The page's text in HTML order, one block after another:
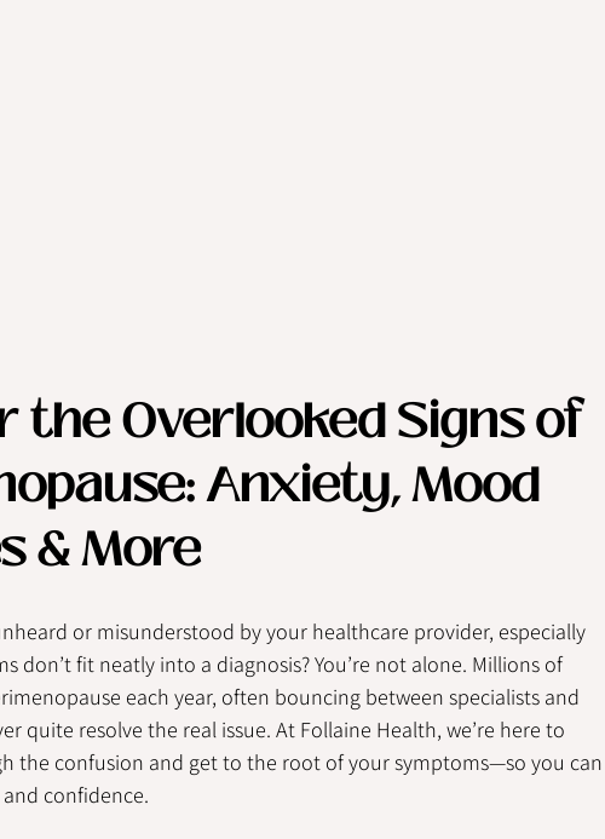
the Overlooked Signs of
Anxiety, Mood
& More
or misunderstood by your healthcare provider, especially
don’t fit neatly into a diagnosis? You’re not alone. Millions of
each year, often bouncing between specialists and
quite resolve the real issue. At Follaine Health, we’re here to
the confusion and get to the root of your symptoms—so you can
confidence.